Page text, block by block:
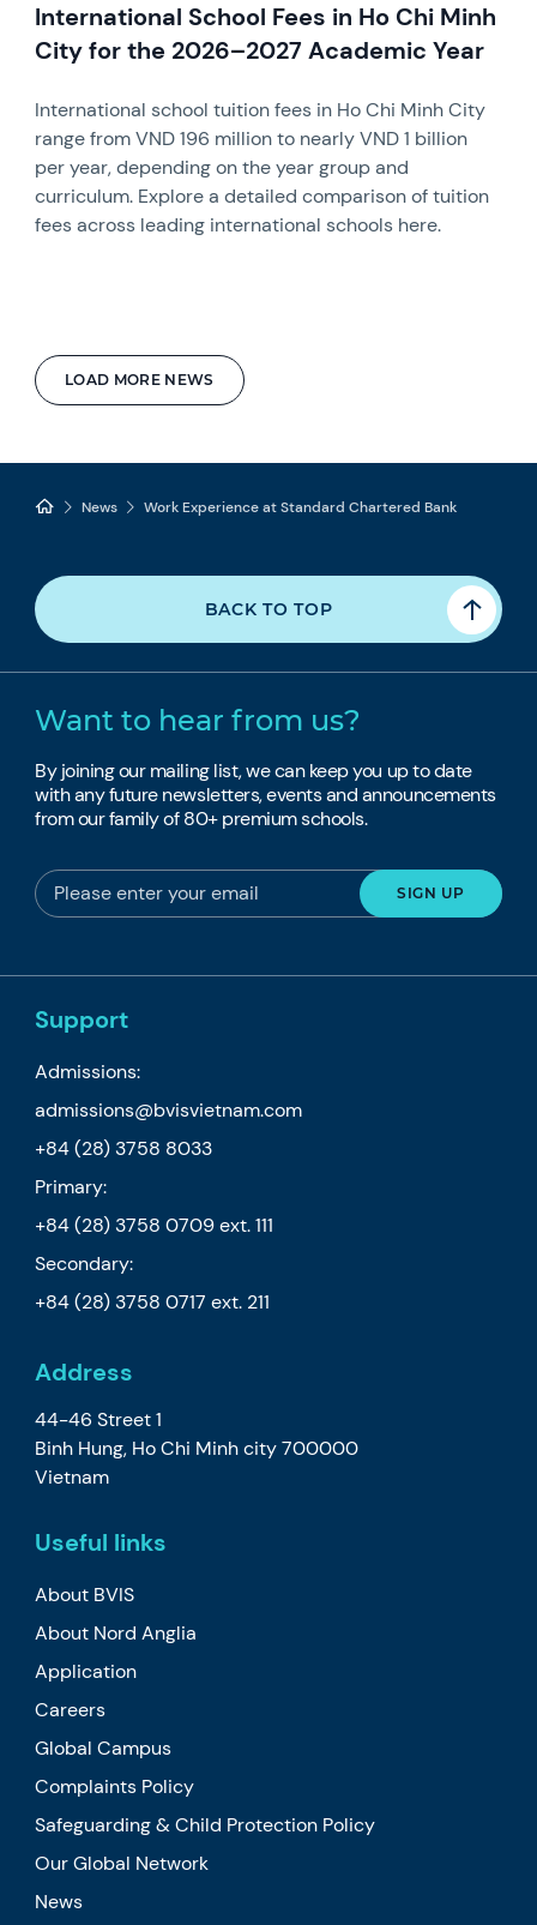
LOAD MORE NEWS
International School Fees in Ho Chi Minh
City for the 2026–2027 Academic Year
International school tuition fees in Ho Chi Minh City
range from VND 196 million to nearly VND 1 billion
per year, depending on the year group and
curriculum. Explore a detailed comparison of tuition
fees across leading international schools here.
News Work Experience at Standard Chartered Bank
BACK TO TOP
Want to hear from us?
By joining our mailing list, we can keep you up to date
with any future newsletters, events and announcements
from our family of 80+ premium schools.
Support
Admissions:
admissions@bvisvietnam.com
+84 (28) 3758 8033
Primary:
+84 (28) 3758 0709ext. 111
Secondary:
+84 (28) 3758 0717 ext. 211
Address
44-46 Street 1
Binh Hung, Ho Chi Minh city 700000
Vietnam
Useful links
About BVIS
About Nord Anglia
Application
Careers
Global Campus
Complaints Policy
Safeguarding & Child Protection Policy
Our Global Network
News